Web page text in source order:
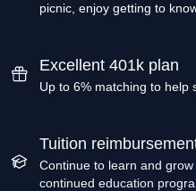
picnic, enjoy getting to
Excellent 401k plan
Up to 6% matching to help
Tuition
Continue to learn and
continued education